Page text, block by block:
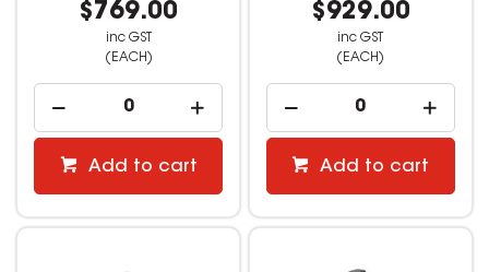
$769.00
inc GST
(EACH)
Add to cart
$929.00
inc GST
(EACH)
Add to cart